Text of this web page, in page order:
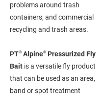
problems around trash
containers; and commercial
recycling and trash areas.
PT® Alpine® Pressurized Fly
Bait is a versatile fly product
that can be used as an area,
band or spot treatment